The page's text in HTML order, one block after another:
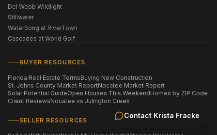
Contact Krista Fracke
Del Webb Wildlight
Stillwater
WaterSong at RiverTown
Cascades at World Golf
BUYER RESOURCES
Florida Real Estate TermsBuying New Construction
St. Johns County Market ReportNocatee Market Report
Solar Potential GuideOpen Houses This WeekendHomes by ZIP Code
Client ReviewsNocatee vs Julington Creek
SELLER RESOURCES